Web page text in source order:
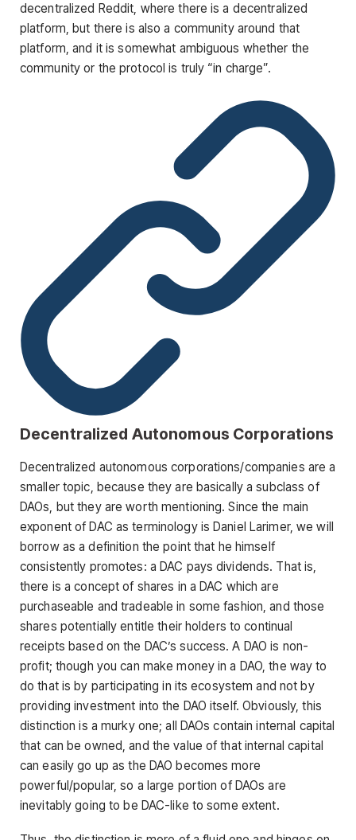
decentralized Reddit, where there is a decentralized
platform, but there is also a community around that
platform, and it is somewhat ambiguous whether the
community or the protocol is truly “in charge”.
Decentralized Autonomous Corporations
Decentralized autonomous corporations/companies are a
smaller topic, because they are basically a subclass of
DAOs, but they are worth mentioning. Since the main
exponent of DAC as terminology is Daniel Larimer, we will
borrow as a definition the point that he himself
consistently promotes: a DAC pays dividends. That is,
there is a concept of shares in a DAC which are
purchaseable and tradeable in some fashion, and those
shares potentially entitle their holders to continual
receipts based on the DAC’s success. A DAO is non-
profit; though you can make money in a DAO, the way to
do that is by participating in its ecosystem and not by
providing investment into the DAO itself. Obviously, this
distinction is a murky one; all DAOs contain internal capital
that can be owned, and the value of that internal capital
can easily go up as the DAO becomes more
powerful/popular, so a large portion of DAOs are
inevitably going to be DAC-like to some extent.